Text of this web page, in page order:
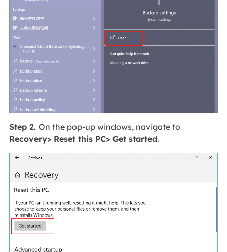
Step 2. On the pop-up windows, navigate to
Recovery> Reset this PC> Get started.